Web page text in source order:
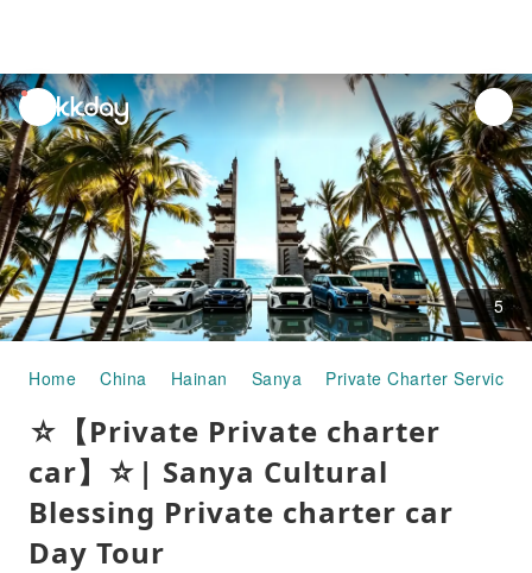
unread
notifications
5
Home China Hainan Sanya Private Charter Services
☆【Private Private charter
car】☆| Sanya Cultural
Blessing Private charter car
Day Tour